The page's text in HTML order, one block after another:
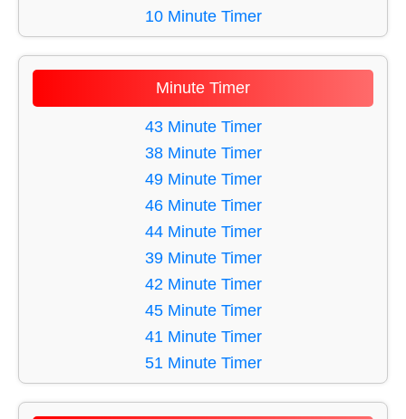
10 Minute Timer
11 Minute Timer
12 Minute Timer
13 Minute Timer
14 Minute Timer
15 Minute Timer
16 Minute Timer
17 Minute Timer
18 Minute Timer
19 Minute Timer
20 Minute Timer
21 Minute Timer
22 Minute Timer
23 Minute Timer
24 Minute Timer
Minute Timer
43 Minute Timer
38 Minute Timer
49 Minute Timer
46 Minute Timer
44 Minute Timer
39 Minute Timer
42 Minute Timer
45 Minute Timer
41 Minute Timer
51 Minute Timer
40 Minute Timer
58 Minute Timer